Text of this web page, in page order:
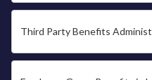
Third Party Benefits